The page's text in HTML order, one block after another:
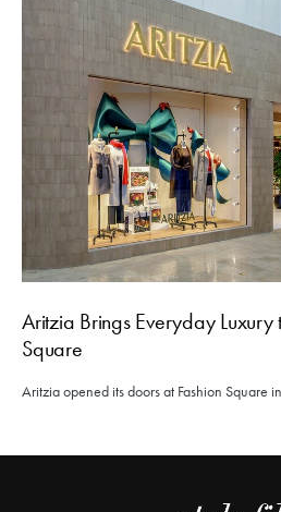
Aritzia Brings Everyday Luxury
Square
Aritzia opened its doors at Fashion Square